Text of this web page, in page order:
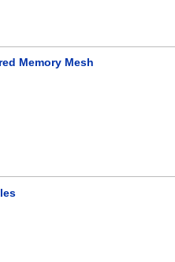
Memory Mesh